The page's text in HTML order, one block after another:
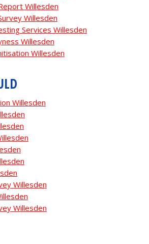
Willesden
Willesden
Services Willesden
Willesden
Willesden
Willesden
Willesden
Willesden